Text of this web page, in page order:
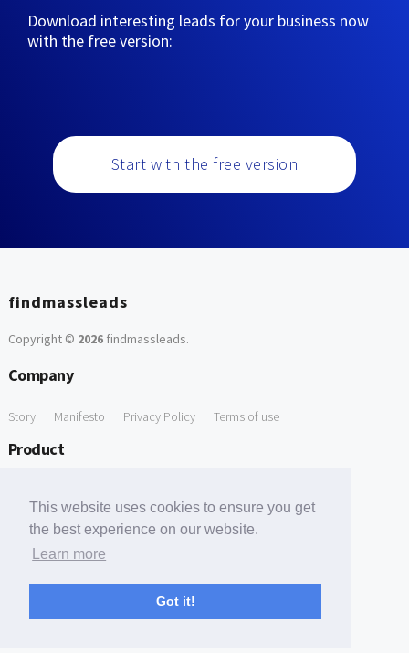
This website uses cookies to ensure you get
the best experience on our website.
Learn more
Got it!
Download interesting leads for your business now
with the free version:
Start with the free version
findmassleads
Copyright © 2026findmassleads.
Company
Story Manifesto Privacy Policy Terms of use
Product
Free Tools
Free Domain to Email Finder